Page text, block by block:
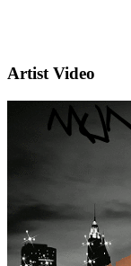
Artist Video